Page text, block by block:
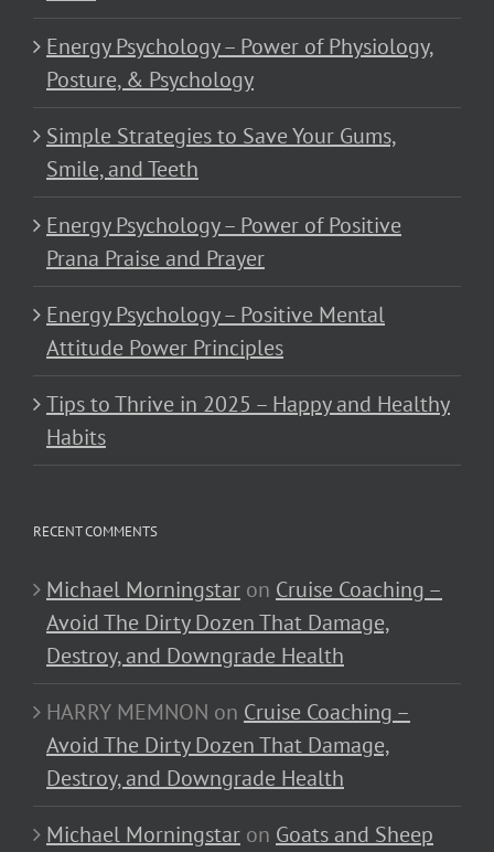
Energy Psychology – Power of Physiology,
Posture, & Psychology
Simple Strategies to Save Your Gums,
Smile, and Teeth
Energy Psychology – Power of Positive
Prana Praise and Prayer
Energy Psychology – Positive Mental
Attitude Power Principles
Tips to Thrive in 2025 – Happy and Healthy
Habits
RECENT COMMENTS
Michael Morningstar on Cruise Coaching –
Avoid The Dirty Dozen That Damage,
Destroy, and Downgrade Health
HARRY MEMNON on Cruise Coaching –
Avoid The Dirty Dozen That Damage,
Destroy, and Downgrade Health
Michael Morningstar on Goats and Sheep